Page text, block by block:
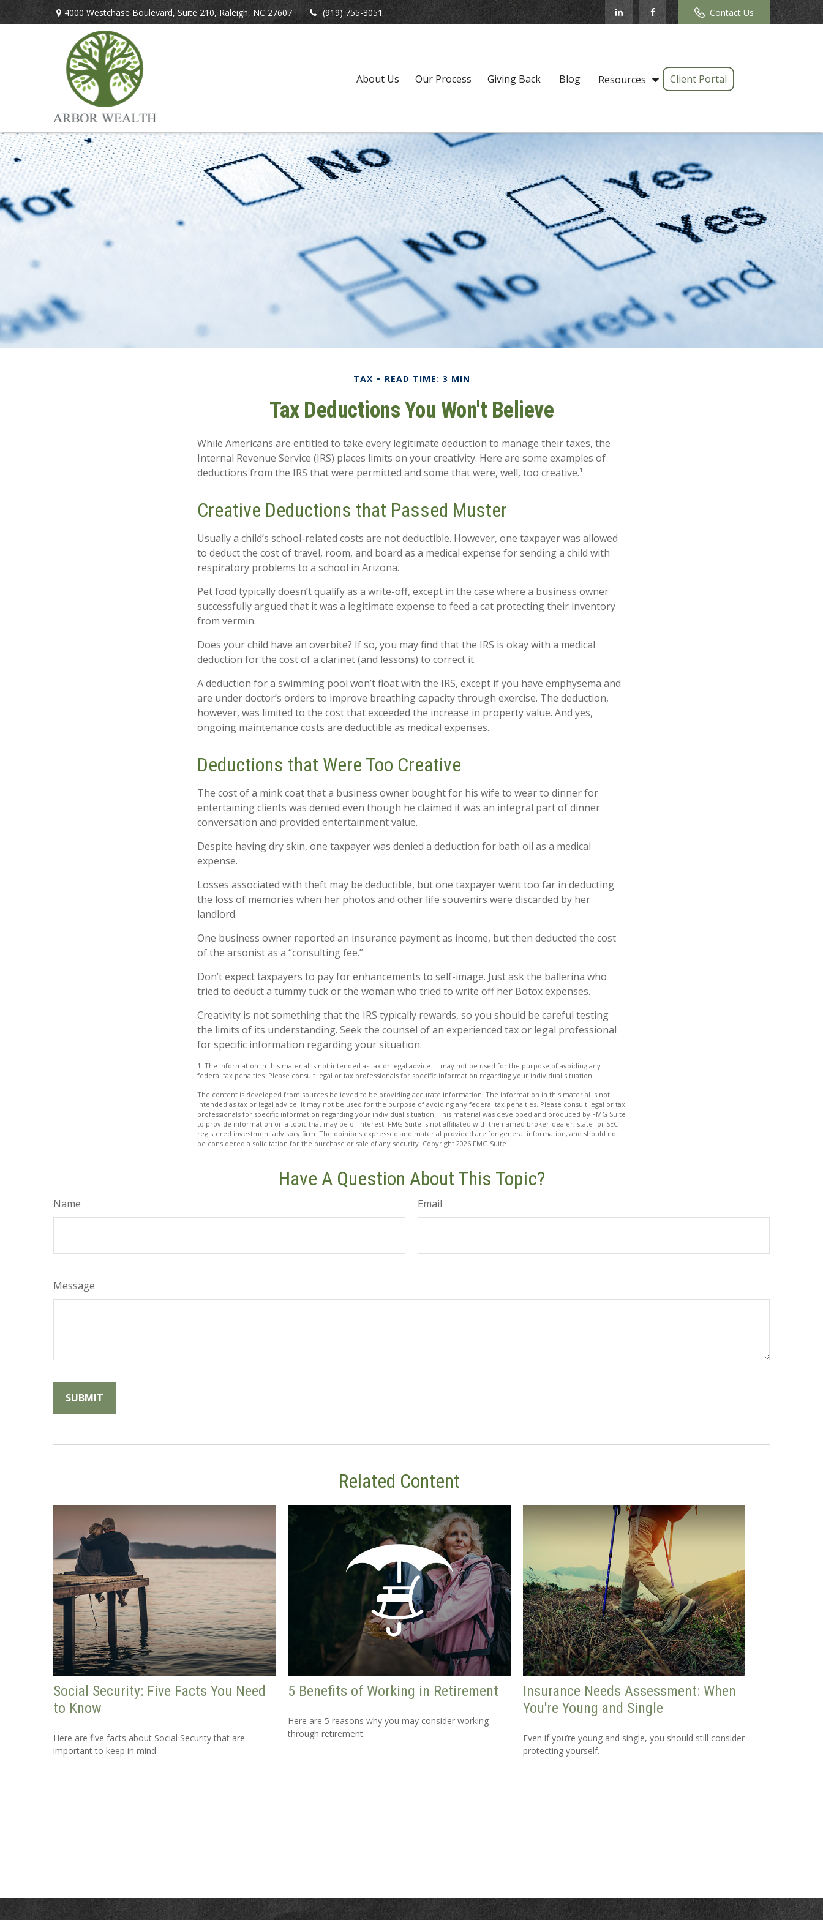
4000 Westchase Boulevard, Suite 210, Raleigh, NC 27607 (919) 755-3051 Contact Us
About Us Our Process Giving Back Blog Resources Client Portal
TAX READ TIME: 3 MIN
Tax Deductions You Won't Believe
While Americans are entitled to take every legitimate deduction to manage their taxes, the
Internal Revenue Service (IRS) places limits on your creativity. Here are some examples of
deductions from the IRS that were permitted and some that were, well, too creative.¹
Creative Deductions that Passed Muster
Usually a child’s school-related costs are not deductible. However, one taxpayer was allowed
to deduct the cost of travel, room, and board as a medical expense for sending a child with
respiratory problems to a school in Arizona.
Pet food typically doesn’t qualify as a write-off, except in the case where a business owner
successfully argued that it was a legitimate expense to feed a cat protecting their inventory
from vermin.
Does your child have an overbite? If so, you may find that the IRS is okay with a medical
deduction for the cost of a clarinet (and lessons) to correct it.
A deduction for a swimming pool won’t float with the IRS, except if you have emphysema and
are under doctor’s orders to improve breathing capacity through exercise. The deduction,
however, was limited to the cost that exceeded the increase in property value. And yes,
ongoing maintenance costs are deductible as medical expenses.
Deductions that Were Too Creative
The cost of a mink coat that a business owner bought for his wife to wear to dinner for
entertaining clients was denied even though he claimed it was an integral part of dinner
conversation and provided entertainment value.
Despite having dry skin, one taxpayer was denied a deduction for bath oil as a medical
expense.
Losses associated with theft may be deductible, but one taxpayer went too far in deducting
the loss of memories when her photos and other life souvenirs were discarded by her
landlord.
One business owner reported an insurance payment as income, but then deducted the cost
of the arsonist as a “consulting fee.”
Don’t expect taxpayers to pay for enhancements to self-image. Just ask the ballerina who
tried to deduct a tummy tuck or the woman who tried to write off her Botox expenses.
Creativity is not something that the IRS typically rewards, so you should be careful testing
the limits of its understanding. Seek the counsel of an experienced tax or legal professional
for specific information regarding your situation.
1. The information in this material is not intended as tax or legal advice. It may not be used for the purpose of avoiding any
federal tax penalties. Please consult legal or tax professionals for specific information regarding your individual situation.
The content is developed from sources believed to be providing accurate information. The information in this material is not
intended as tax or legal advice. It may not be used for the purpose of avoiding any federal tax penalties. Please consult legal or tax
professionals for specific information regarding your individual situation. This material was developed and produced by FMG Suite
to provide information on a topic that may be of interest. FMG Suite is not affiliated with the named broker-dealer, state- or SEC-
registered investment advisory firm. The opinions expressed and material provided are for general information, and should not
be considered a solicitation for the purchase or sale of any security. Copyright 2026 FMG Suite.
Have A Question About This Topic?
Name Email
Message
Related Content
Social Security: Five Facts You Need
to Know
Here are five facts about Social Security that are
important to keep in mind.
5 Benefits of Working in Retirement
Here are 5 reasons why you may consider working
through retirement.
Insurance Needs Assessment: When
You're Young and Single
Even if you’re young and single, you should still consider
protecting yourself.